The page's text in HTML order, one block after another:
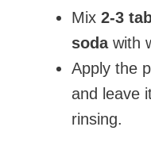
Mix 2-3
sodawith
Apply the
and leave
rinsing.